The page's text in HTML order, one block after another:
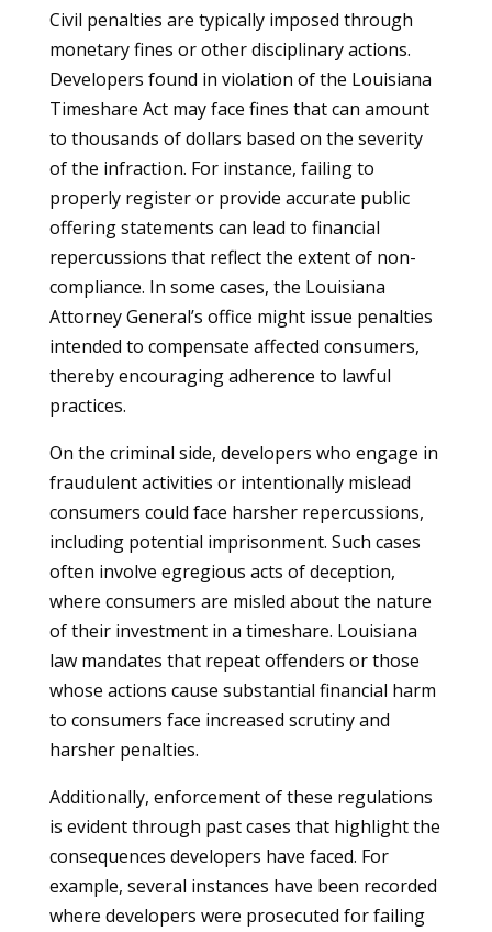
Civil penalties are typically imposed through
monetary fines or other disciplinary actions.
Developers found in violation of the Louisiana
Timeshare Act may face fines that can amount
to thousands of dollars based on the severity
of the infraction. For instance, failing to
properly register or provide accurate public
offering statements can lead to financial
repercussions that reflect the extent of non-
compliance. In some cases, the Louisiana
Attorney General’s office might issue penalties
intended to compensate affected consumers,
thereby encouraging adherence to lawful
practices.
On the criminal side, developers who engage in
fraudulent activities or intentionally mislead
consumers could face harsher repercussions,
including potential imprisonment. Such cases
often involve egregious acts of deception,
where consumers are misled about the nature
of their investment in a timeshare. Louisiana
law mandates that repeat offenders or those
whose actions cause substantial financial harm
to consumers face increased scrutiny and
harsher penalties.
Additionally, enforcement of these regulations
is evident through past cases that highlight the
consequences developers have faced. For
example, several instances have been recorded
where developers were prosecuted for failing